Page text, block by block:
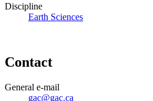
Discipline
Earth Sciences
Contact
General e-mail
gac@gac.ca